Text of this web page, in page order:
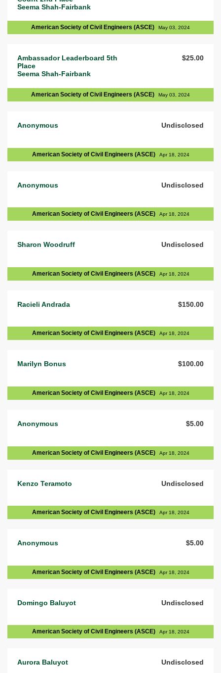
Seema Shah-Fairbank
American Society of Civil Engineers (ASCE) May 03, 2024
Ambassador Leaderboard 5th
Place
Seema Shah-Fairbank
$25.00
American Society of Civil Engineers (ASCE) May 03, 2024
Anonymous Undisclosed
American Society of Civil Engineers (ASCE) Apr 18, 2024
Anonymous Undisclosed
American Society of Civil Engineers (ASCE) Apr 18, 2024
Sharon Woodruff Undisclosed
American Society of Civil Engineers (ASCE) Apr 18, 2024
Racieli Andrada $150.00
American Society of Civil Engineers (ASCE) Apr 18, 2024
Marilyn Bonus $100.00
American Society of Civil Engineers (ASCE) Apr 18, 2024
Anonymous $5.00
American Society of Civil Engineers (ASCE) Apr 18, 2024
Kenzo Teramoto Undisclosed
American Society of Civil Engineers (ASCE) Apr 18, 2024
Anonymous $5.00
American Society of Civil Engineers (ASCE) Apr 18, 2024
Domingo Baluyot Undisclosed
American Society of Civil Engineers (ASCE) Apr 18, 2024
Aurora Baluyot Undisclosed